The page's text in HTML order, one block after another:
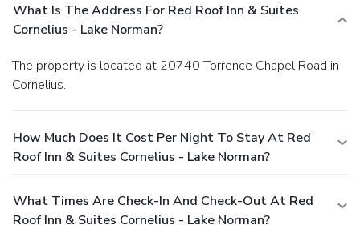
What Is The Address For Red Roof Inn & Suites
Cornelius - Lake Norman?
The property is located at 20740 Torrence Chapel Road in
Cornelius.
How Much Does It Cost Per Night To Stay At Red
Roof Inn & Suites Cornelius - Lake Norman?
What Times Are Check-In And Check-Out At Red
Roof Inn & Suites Cornelius - Lake Norman?